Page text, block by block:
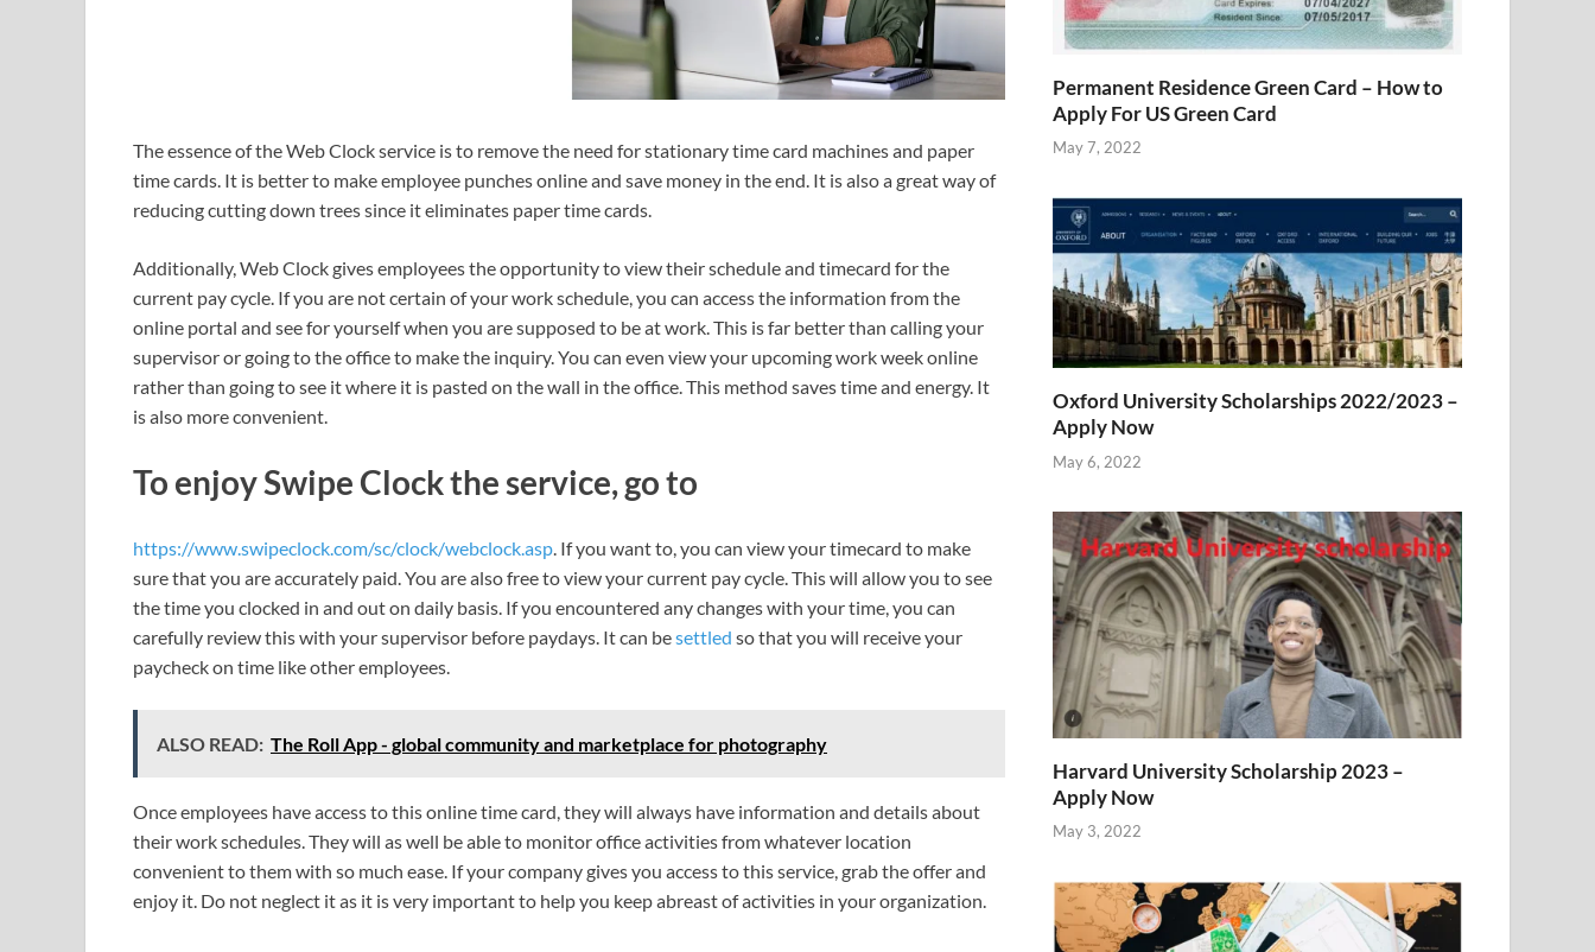
The essence of the Web Clock service is to remove the need for stationary time card machines and paper
time cards. It is better to make employee punches online and save money in the end. It is also a great way of
reducing cutting down trees since it eliminates paper time cards.
Additionally, Web Clock gives employees the opportunity to view their schedule and timecard for the
current pay cycle. If you are not certain of your work schedule, you can access the information from the
online portal and see for yourself when you are supposed to be at work. This is far better than calling your
supervisor or going to the office to make the inquiry. You can even view your upcoming work week online
rather than going to see it where it is pasted on the wall in the office. This method saves time and energy. It
is also more convenient.
To enjoy Swipe Clock the service, go to
https://www.swipeclock.com/sc/clock/webclock.asp. If you want to, you can view your timecard to make
sure that you are accurately paid. You are also free to view your current pay cycle. This will allow you to see
the time you clocked in and out on daily basis. If you encountered any changes with your time, you can
carefully review this with your supervisor before paydays. It can besettled so that you will receive your
paycheck on time like other employees.
ALSO READ: The Roll App - global community and marketplace for photography
Once employees have access to this online time card, they will always have information and details about
their work schedules. They will as well be able to monitor office activities from whatever location
convenient to them with so much ease. If your company gives you access to this service, grab the offer and
enjoy it. Do not neglect it as it is very important to help you keep abreast of activities in your organization.
Permanent Residence Green Card – How to
Apply For US Green Card
May 7, 2022
Oxford University Scholarships 2022/2023 –
Apply Now
May 6, 2022
Harvard University Scholarship 2023 –
Apply Now
May 3, 2022